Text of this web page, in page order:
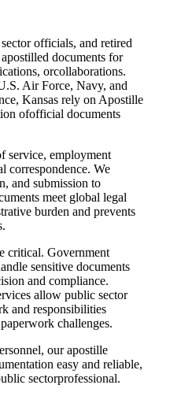
officials, and retired
documents for
orcollaborations.
Air Force, Navy, and
Kansas rely on Apostille
ofofficial documents
service, employment
correspondence. We
and submission to
meet global legal
burden and prevents
critical. Government
sensitive documents
and compliance.
allow public sector
and responsibilities
challenges.
our apostille
easy and reliable,
sectorprofessional.